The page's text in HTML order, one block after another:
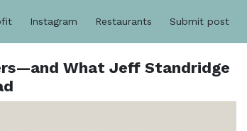
Instagram Restaurants Submit post
What Jeff Standridge